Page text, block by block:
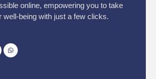
online, empowering you to take
well-being with just a few clicks.